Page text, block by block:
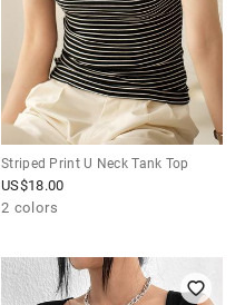
Striped Print U Neck Tank Top
US$18.00
2 colors